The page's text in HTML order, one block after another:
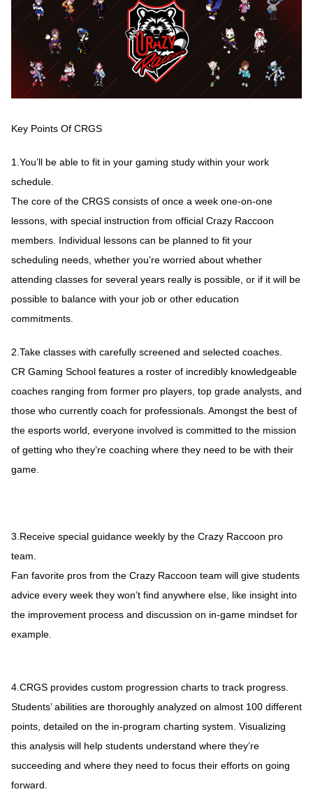
Key Points Of CRGS
1.You’ll be able to fit in your gaming study within your work
schedule.
The core of the CRGS consists of once a week one-on-one
lessons, with special instruction from official Crazy Raccoon
members. Individual lessons can be planned to fit your
scheduling needs, whether you’re worried about whether
attending classes for several years really is possible, or if it will be
possible to balance with your job or other education
commitments.
2.Take classes with carefully screened and selected coaches.
CR Gaming School features a roster of incredibly knowledgeable
coaches ranging from former pro players, top grade analysts, and
those who currently coach for professionals. Amongst the best of
the esports world, everyone involved is committed to the mission
of getting who they’re coaching where they need to be with their
game.
3.Receive special guidance weekly by the Crazy Raccoon pro
team.
Fan favorite pros from the Crazy Raccoon team will give students
advice every week they won’t find anywhere else, like insight into
the improvement process and discussion on in-game mindset for
example.
4.CRGS provides custom progression charts to track progress.
Students’ abilities are thoroughly analyzed on almost 100 different
points, detailed on the in-program charting system. Visualizing
this analysis will help students understand where they’re
succeeding and where they need to focus their efforts on going
forward.